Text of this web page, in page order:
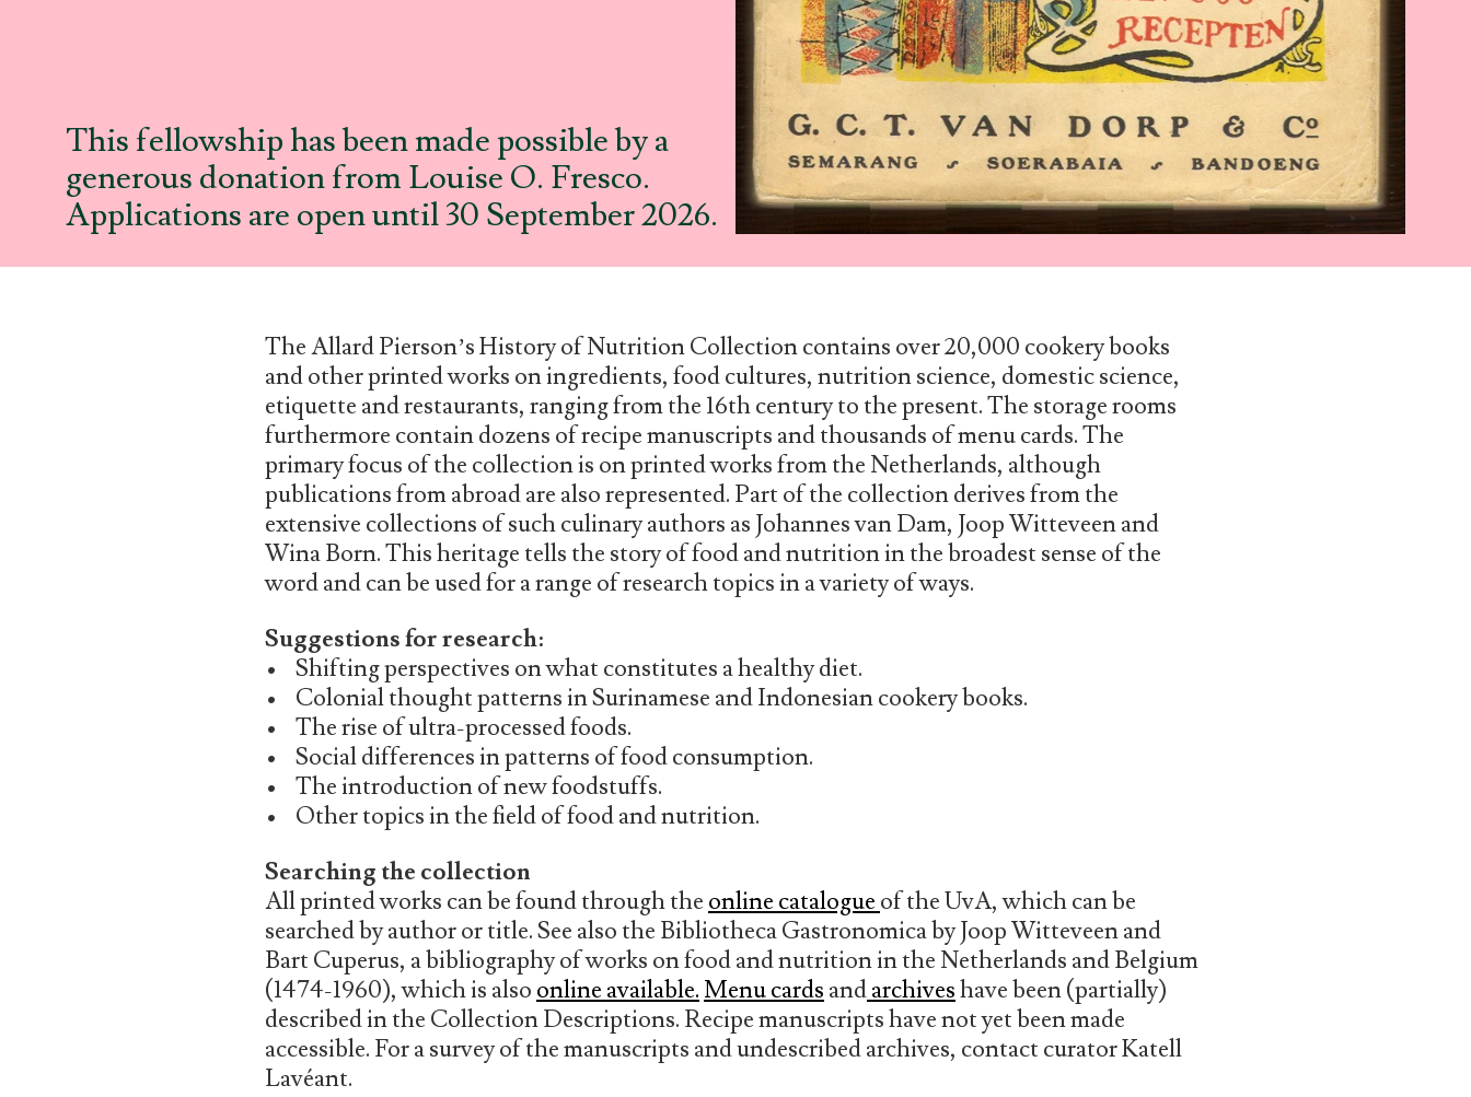
This fellowship has been made possible by a
generous donation from Louise O. Fresco.
Applications are open until 30 September 2026.
The Allard Pierson’s History of Nutrition Collection contains over 20,000 cookery books
and other printed works on ingredients, food cultures, nutrition science, domestic science,
etiquette and restaurants, ranging from the 16th century to the present. The storage rooms
furthermore contain dozens of recipe manuscripts and thousands of menu cards. The
primary focus of the collection is on printed works from the Netherlands, although
publications from abroad are also represented. Part of the collection derives from the
extensive collections of such culinary authors as Johannes van Dam, Joop Witteveen and
Wina Born. This heritage tells the story of food and nutrition in the broadest sense of the
word and can be used for a range of research topics in a variety of ways.
Suggestions for research:
• Shifting perspectives on what constitutes a healthy diet.
• Colonial thought patterns in Surinamese and Indonesian cookery books.
• The rise of ultra-processed foods.
• Social differences in patterns of food consumption.
• The introduction of new foodstuffs.
• Other topics in the field of food and nutrition.
Searching the collection
All printed works can be found through the online catalogue of the UvA, which can be
searched by author or title. See also the Bibliotheca Gastronomica by Joop Witteveen and
Bart Cuperus, a bibliography of works on food and nutrition in the Netherlands and Belgium
(1474-1960), which is also online available. Menu cards andarchiveshave been (partially)
described in the Collection Descriptions. Recipe manuscripts have not yet been made
accessible. For a survey of the manuscripts and undescribed archives, contact curator Katell
Lavéant.